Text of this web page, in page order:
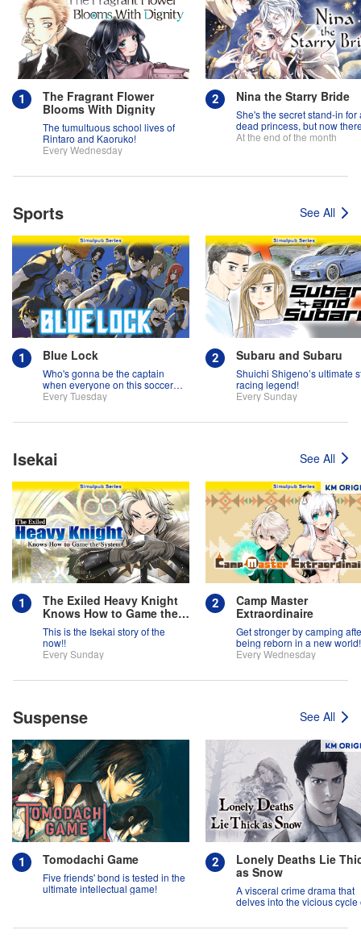
The Fragrant Flower
Blooms With Dignity
The tumultuous school lives of
Rintaro and Kaoruko!
Every Wednesday
Nina the Starry Bride
She's the secret stand-in for
dead princess, but now
two princes fighting over her!
At the end of the month
Sports See All
Blue Lock
Who's gonna be the captain
when everyone on this soccer
team is full of themselves?!
Every Tuesday
Subaru and Subaru
Shuichi Shigeno’s ultimate
racing legend!
Every Sunday
Isekai See All
The Exiled Heavy Knight
Knows How to Game the
System
This is the Isekai story of the
now!!
Every Sunday
Camp Master
Extraordinaire
Get stronger by camping
being reborn in a new world!
Every Wednesday
Suspense See All
Tomodachi Game
Five friends' bond is tested in the
ultimate intellectual game!
Lonely Deaths Lie
as Snow
A visceral crime drama that
delves into the vicious cycle